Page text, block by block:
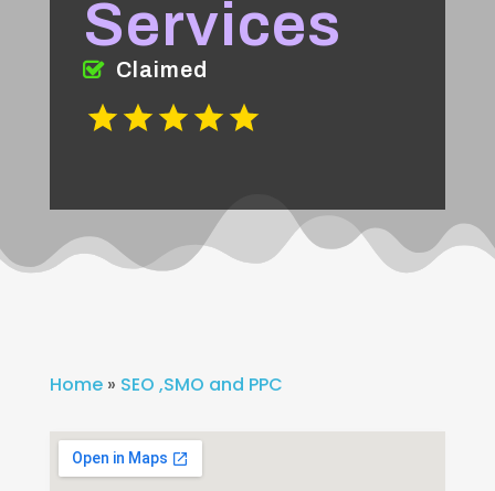
Services
Claimed
Home» SEO ,SMO and PPC